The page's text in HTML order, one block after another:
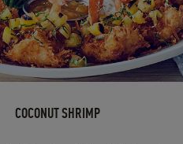
COCONUT SHRIMP